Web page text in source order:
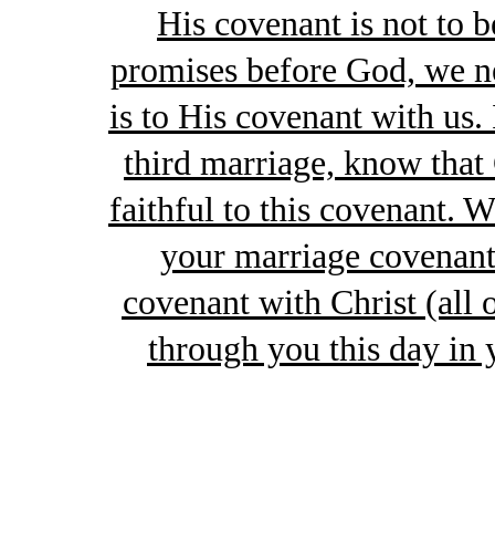
His covenant is not to
promises before God, we
is to His covenant with
third marriage, know
faithful to this covenant.
your marriage
covenant with Christ (all
through you this day in